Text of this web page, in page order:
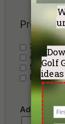
3 Stars -
4 Stars -
5 Stars -
No
Additional